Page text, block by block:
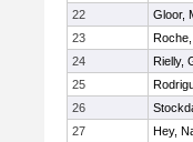
22 Gloor,
23
24
Rielly,
25
26
27
Hey,